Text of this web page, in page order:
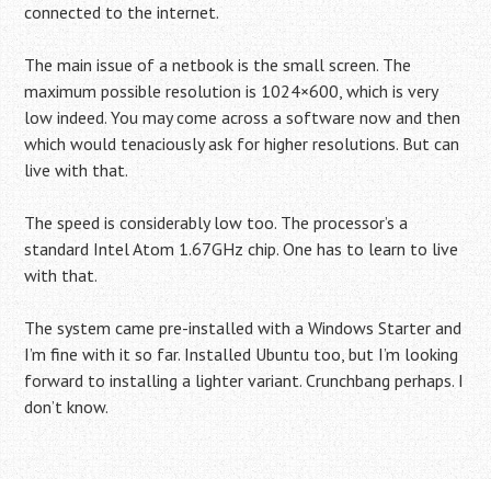
connected to the internet.
The main issue of a netbook is the small screen. The
maximum possible resolution is 1024×600, which is very
low indeed. You may come across a software now and then
which would tenaciously ask for higher resolutions. But can
live with that.
The speed is considerably low too. The processor’s a
standard Intel Atom 1.67GHz chip. One has to learn to live
with that.
The system came pre-installed with a Windows Starter and
I’m fine with it so far. Installed Ubuntu too, but I’m looking
forward to installing a lighter variant. Crunchbang perhaps. I
don’t know.